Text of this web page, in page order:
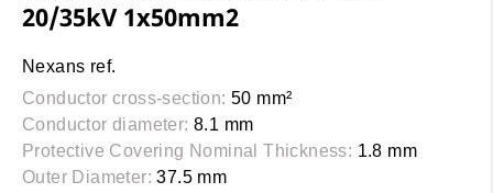
20/35kV 1x50mm2
Nexans ref.
Conductor cross-section: 50 mm²
Conductor diameter: 8.1 mm
Protective Covering Nominal Thickness: 1.8 mm
Outer Diameter: 37.5 mm